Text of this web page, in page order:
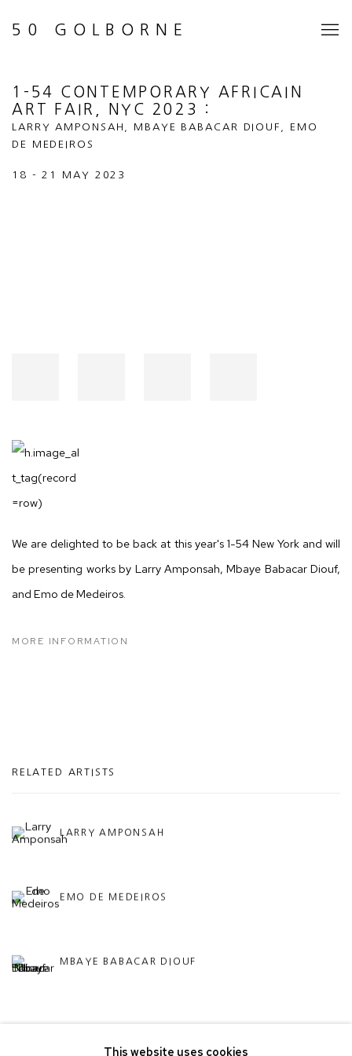
50 GOLBORNE
1-54 CONTEMPORARY AFRICAIN
ART FAIR, NYC 2023 :
LARRY AMPONSAH, MBAYE BABACAR DIOUF, EMO
DE MEDEIROS
18 - 21 MAY 2023
We are delighted to be back at this year's 1-54 New York and will
be presenting works by Larry Amponsah, Mbaye Babacar Diouf,
and Emo de Medeiros.
MORE INFORMATION
RELATED ARTISTS
LARRY AMPONSAH
EMO DE MEDEIROS
MBAYE BABACAR DIOUF
This website uses cookies